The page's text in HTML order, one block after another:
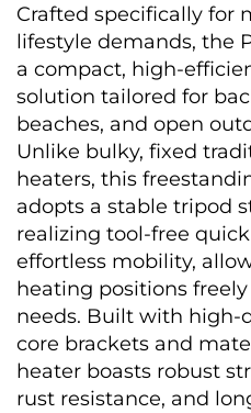
Crafted specifically for
lifestyle demands, the
a compact, high-
solution tailored for
beaches, and open
Unlike bulky, fixed
heaters, this
adopts a stable tripod
realizing tool-free
effortless mobility,
heating positions
needs. Built with high-
core brackets and
heater boasts robust
rust resistance, and